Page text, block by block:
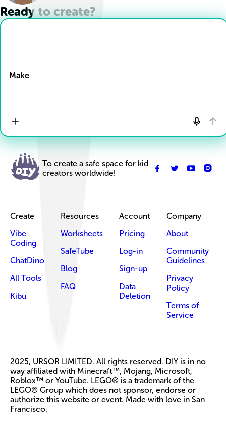
Ready to create?
Make
To create a safe space for kid
creators worldwide!
Create
Vibe
Coding
ChatDino
All Tools
Kibu
Resources
Worksheets
SafeTube
Blog
FAQ
Account
Pricing
Log-in
Sign-up
Data
Deletion
Company
About
Community
Guidelines
Privacy
Policy
Terms of
Service
2025, URSOR LIMITED. All rights reserved. DIY is in no
way affiliated with Minecraft™, Mojang, Microsoft,
Roblox™ or YouTube. LEGO® is a trademark of the
LEGO® Group which does not sponsor, endorse or
authorize this website or event. Made with love in San
Francisco.